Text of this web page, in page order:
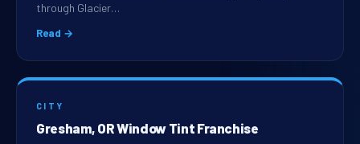
through Glacier…
Read →
CITY
Gresham, OR Window Tint Franchise